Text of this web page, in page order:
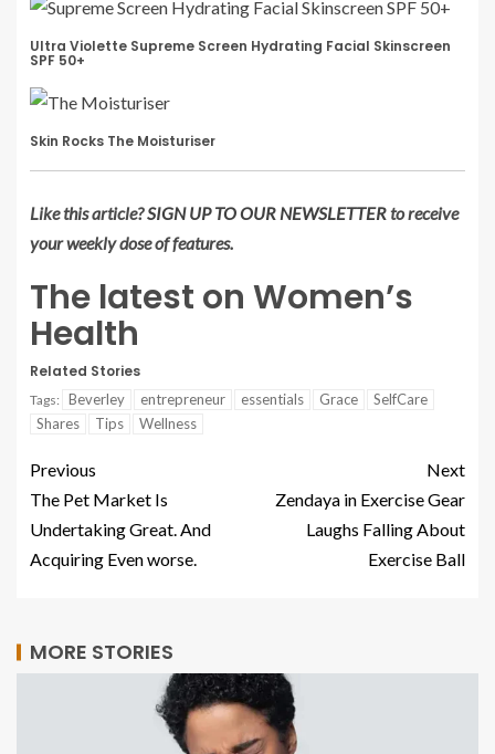
Ultra Violette Supreme Screen Hydrating Facial Skinscreen
SPF 50+
Skin Rocks The Moisturiser
Like this article?SIGN UP TO OUR NEWSLETTERto receive
your weekly dose of features.
The latest on Women’s
Health
Related Stories
Tags: Beverley entrepreneur essentials Grace
SelfCare
Shares
Tips Wellness
Previous
The Pet Market Is
Undertaking Great. And
Acquiring Even worse.
Next
Zendaya in Exercise Gear
Laughs Falling About
Exercise Ball
MORE STORIES